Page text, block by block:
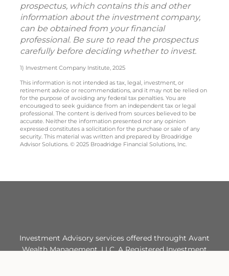
prospectus, which contains this and other
information about the investment company,
can be obtained from your financial
professional. Be sure to read the prospectus
carefully before deciding whether to invest.
1) Investment Company Institute, 2025
This information is not intended as tax, legal, investment, or
retirement advice or recommendations, and it may not be relied on
for the purpose of avoiding any federal tax penalties. You are
encouraged to seek guidance from an independent tax or legal
professional. The content is derived from sources believed to be
accurate. Neither the information presented nor any opinion
expressed constitutes a solicitation for the purchase or sale of any
security. This material was written and prepared by Broadridge
Advisor Solutions. © 2025 Broadridge Financial Solutions, Inc.
Investment Advisory services offered throught Avant
Wealth Management, LLC. A Registered Investment